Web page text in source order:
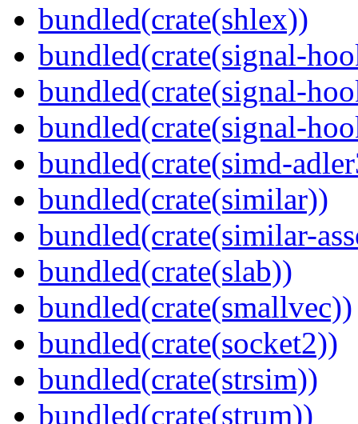
bundled(crate(shlex))
bundled(crate(signal-
bundled(crate(signal-
bundled(crate(signal-
bundled(crate(simd-
bundled(crate(similar))
bundled(crate(similar-
bundled(crate(slab))
bundled(crate(smallvec))
bundled(crate(socket2))
bundled(crate(strsim))
bundled(crate(strum))